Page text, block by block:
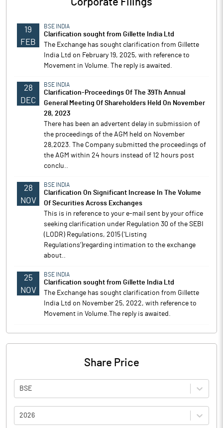
19
FEB
BSE INDIA
Clarification sought from Gillette India Ltd
The Exchange has sought clarification from Gillette
India Ltd on February 19, 2025, with reference to
Movement in Volume. The reply is awaited.
28
DEC
BSE INDIA
Clarification-Proceedings Of The 39Th Annual
General Meeting Of Shareholders Held On November
28, 2023
There has been an advertent delay in submission of
the proceedings of the AGM held on November
28,2023. The Company submitted the proceedings of
the AGM within 24 hours instead of 12 hours post
conclu..
28
NOV
BSE INDIA
Clarification On Significant Increase In The Volume
Of Securities Across Exchanges
This is in reference to your e-mail sent by your office
seeking clarification under Regulation 30 of the SEBI
(LODR) Regulations, 2015 ('Listing
Regulations')regarding intimation to the exchange
about..
25
NOV
BSE INDIA
Clarification sought from Gillette India Ltd
The Exchange has sought clarification from Gillette
India Ltd on November 25, 2022, with reference to
Movement in Volume.The reply is awaited.
Share Price
BSE
2026